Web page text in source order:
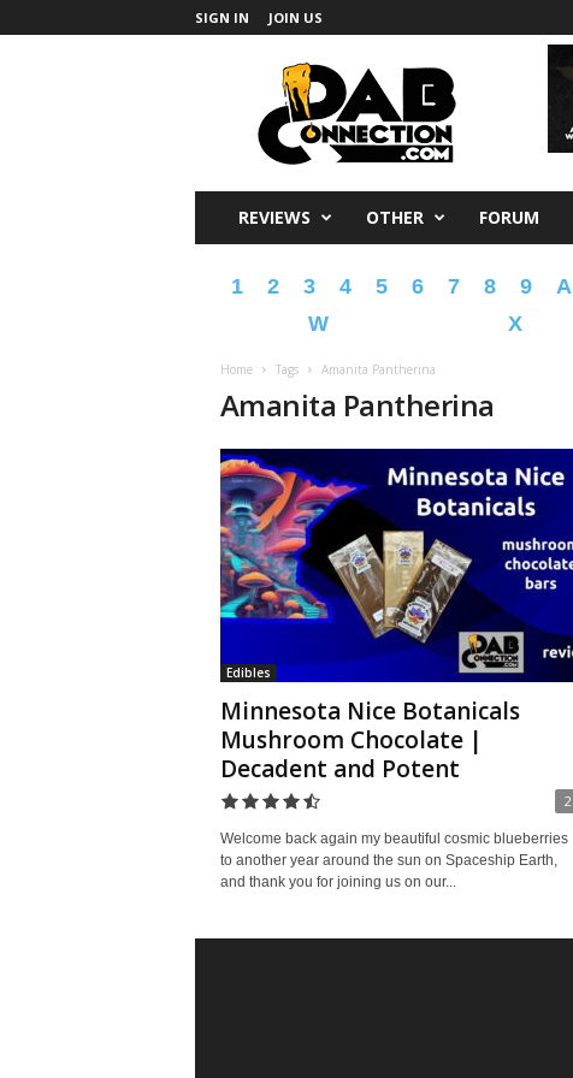
SIGN IN JOIN US
REVIEWS OTHER FORUM
1 2 3 4 5 6 7 8 9 A
W
X
Home Tags Amanita Pantherina
Amanita Pantherina
Edibles
Minnesota Nice Botanicals
Mushroom Chocolate |
Decadent and Potent
2
Welcome back again my beautiful cosmic blueberries
to another year around the sun on Spaceship Earth,
and thank you for joining us on our...